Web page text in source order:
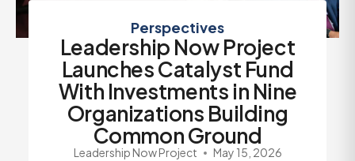
Perspectives
Leadership Now Project
Launches Catalyst Fund
With Investments in Nine
Organizations Building
Common Ground
Leadership Now Project May 15, 2026